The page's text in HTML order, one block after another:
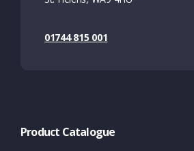
01744 815 001
Product Catalogue